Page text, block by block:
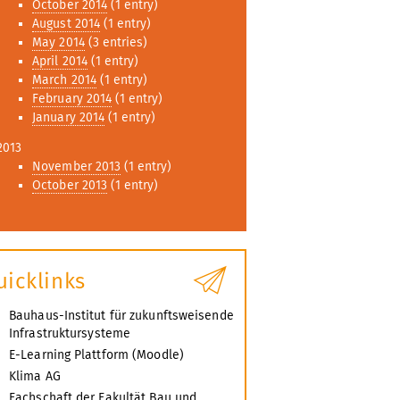
October 2014 (1 entry)
August 2014 (1 entry)
May 2014(3 entries)
April 2014 (1 entry)
March 2014 (1 entry)
February 2014 (1 entry)
January 2014 (1 entry)
November 2013 (1 entry)
October 2013 (1 entry)
Bauhaus-Institut für zukunftsweisende
Infrastruktursysteme
E-Learning Plattform (Moodle)
Klima AG